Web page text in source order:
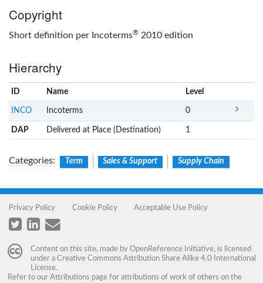
Copyright
Short definition per Incoterms® 2010 edition
Hierarchy
ID Name Level
INCO Incoterms 0
DAP Delivered at Place (Destination) 1
Categories: Term Sales & Support Supply Chain
Privacy Policy Cookie Policy Acceptable Use Policy
Content on this site, made by OpenReference Initiative, is licensed
under a Creative Commons Attribution Share Alike 4.0 International
License.
Refer to our Attributions page for attributions of work of others on the